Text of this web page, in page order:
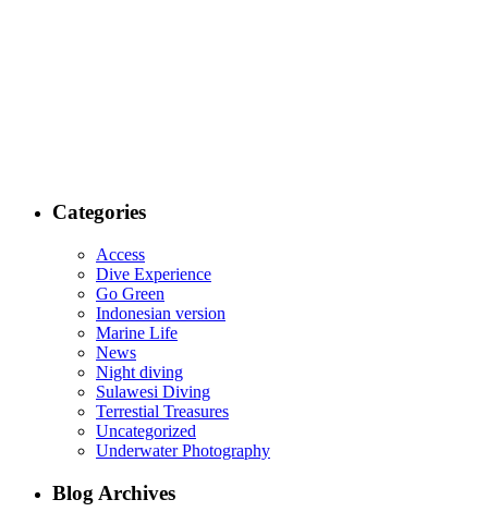
Categories
Access
Dive Experience
Go Green
Indonesian version
Marine Life
News
Night diving
Sulawesi Diving
Terrestial Treasures
Uncategorized
Underwater Photography
Blog Archives